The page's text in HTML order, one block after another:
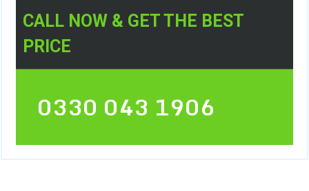
CALL NOW & GET THE BEST
PRICE
0330 043 1906